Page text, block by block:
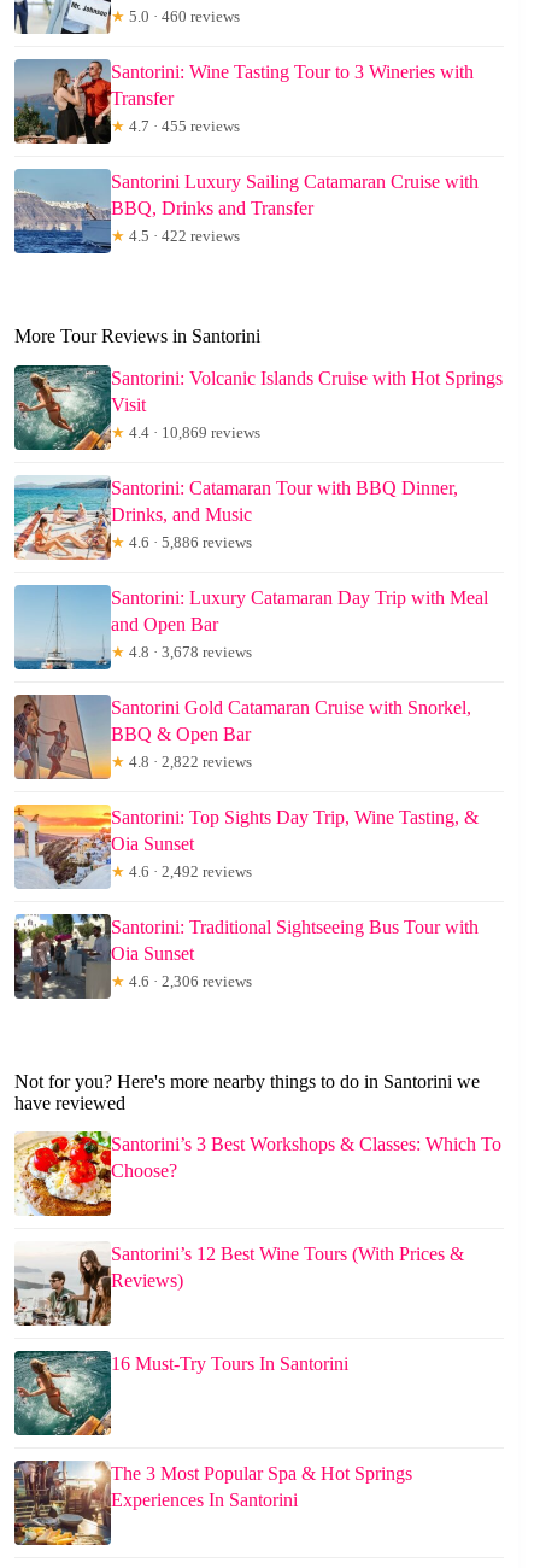
★ 5.0 · 460 reviews
Santorini: Wine Tasting Tour to 3 Wineries with
Transfer
★ 4.7 · 455 reviews
Santorini Luxury Sailing Catamaran Cruise with
BBQ, Drinks and Transfer
★ 4.5 · 422 reviews
More Tour Reviews in Santorini
Santorini: Volcanic Islands Cruise with Hot Springs
Visit
★ 4.4 · 10,869 reviews
Santorini: Catamaran Tour with BBQ Dinner,
Drinks, and Music
★ 4.6 · 5,886 reviews
Santorini: Luxury Catamaran Day Trip with Meal
and Open Bar
★ 4.8 · 3,678 reviews
Santorini Gold Catamaran Cruise with Snorkel,
BBQ & Open Bar
★ 4.8 · 2,822 reviews
Santorini: Top Sights Day Trip, Wine Tasting, &
Oia Sunset
★ 4.6 · 2,492 reviews
Santorini: Traditional Sightseeing Bus Tour with
Oia Sunset
★ 4.6 · 2,306 reviews
Not for you? Here's more nearby things to do in Santorini we
have reviewed
Santorini’s 3 Best Workshops & Classes: Which To
Choose?
Santorini’s 12 Best Wine Tours (With Prices &
Reviews)
16 Must-Try Tours In Santorini
The 3 Most Popular Spa & Hot Springs
Experiences In Santorini